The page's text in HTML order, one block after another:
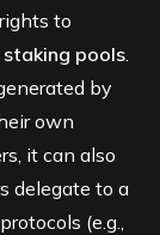
to
staking pools
by
own
it can also
delegate to a
(e.g.,